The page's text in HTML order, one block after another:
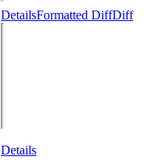
DetailsFormatted DiffDiff
Details